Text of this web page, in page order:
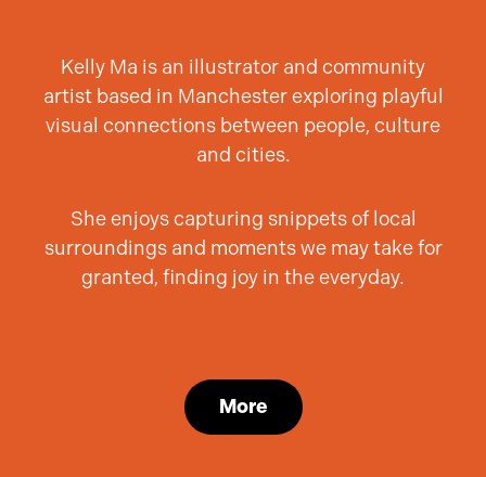
Kelly Ma is an illustrator and community
artist based in Manchester exploring playful
visual connections between people, culture
and cities.
She enjoys capturing snippets of local
surroundings and moments we may take for
granted, finding joy in the everyday.
More